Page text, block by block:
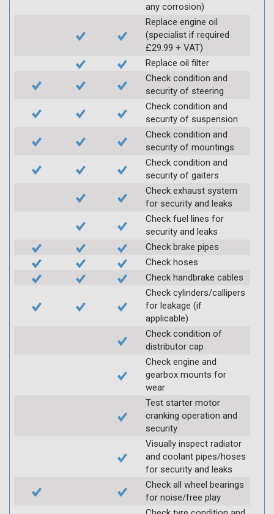
any corrosion)
Replace engine oil
(specialist if required
£29.99 + VAT)
Replace oil filter
Check condition and
security of steering
Check condition and
security of suspension
Check condition and
security of mountings
Check condition and
security of gaiters
Check exhaust system
for security and leaks
Check fuel lines for
security and leaks
Check brake pipes
Check hoses
Check handbrake cables
Check cylinders/callipers
for leakage (if
applicable)
Check condition of
distributor cap
Check engine and
gearbox mounts for
wear
Test starter motor
cranking operation and
security
Visually inspect radiator
and coolant pipes/hoses
for security and leaks
Check all wheel bearings
for noise/free play